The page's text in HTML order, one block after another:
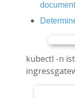
kubectl -n